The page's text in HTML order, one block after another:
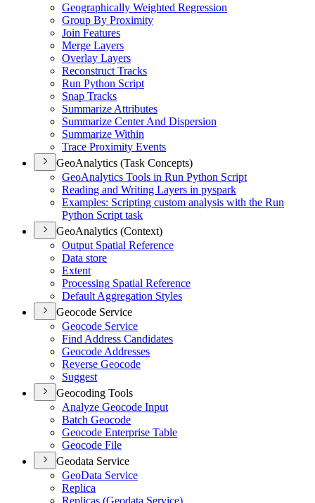
Geographically Weighted Regression
Group By Proximity
Join Features
Merge Layers
Overlay Layers
Reconstruct Tracks
Run Python Script
Snap Tracks
Summarize Attributes
Summarize Center And Dispersion
Summarize Within
Trace Proximity Events
GeoAnalytics (Task Concepts)
GeoAnalytics Tools in Run Python Script
Reading and Writing Layers in pyspark
Examples: Scripting custom analysis with the Run
Python Script task
GeoAnalytics (Context)
Output Spatial Reference
Data store
Extent
Processing Spatial Reference
Default Aggregation Styles
Geocode Service
Geocode Service
Find Address Candidates
Geocode Addresses
Reverse Geocode
Suggest
Geocoding Tools
Analyze Geocode Input
Batch Geocode
Geocode Enterprise Table
Geocode File
Geodata Service
GeoData Service
Replica
Replicas (Geodata Service)